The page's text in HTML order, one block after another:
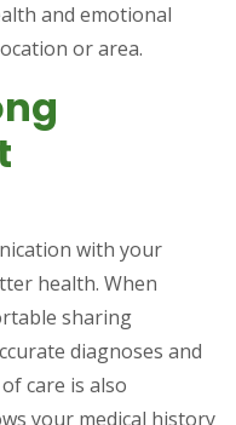
and emotional
or area.
with your
health. When
sharing
diagnoses and
care is also
your medical history